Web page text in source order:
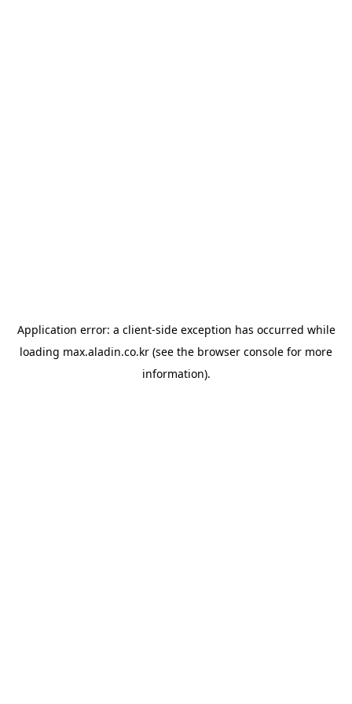
Application error: a client-side exception has occurred while
loading max.aladin.co.kr (see the browser console for more
information).